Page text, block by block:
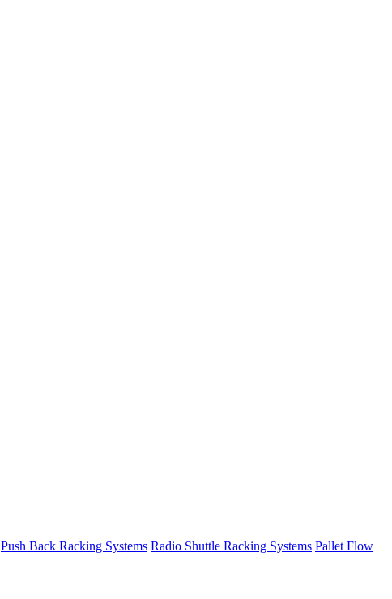
Push Back Racking Systems Radio Shuttle Racking Systems Pallet Flow